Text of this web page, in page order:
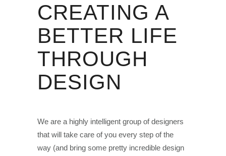
CREATING A
BETTER LIFE
THROUGH
DESIGN
We are a highly intelligent group of designers
that will take care of you every step of the
way (and bring some pretty incredible design